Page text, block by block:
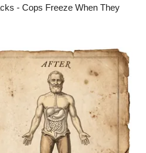
- Cops Freeze When They